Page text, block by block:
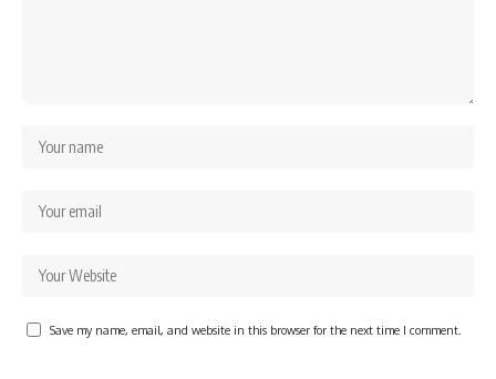
Save my name, email, and website in this browser for the next time I comment.